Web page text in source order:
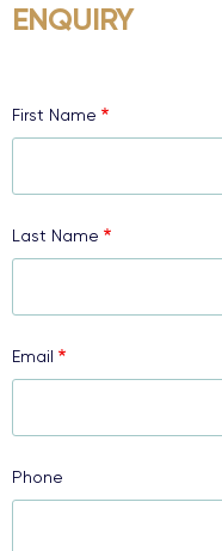
ENQUIRY
First Name
Last Name
Email
Phone